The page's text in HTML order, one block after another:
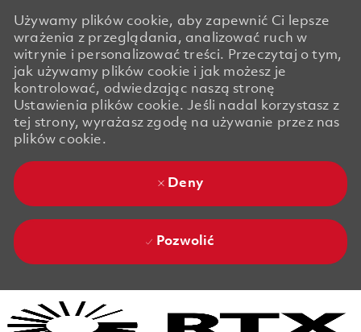
Używamy plików cookie, aby zapewnić Ci lepsze
wrażenia z przeglądania, analizować ruch w
witrynie i personalizować treści. Przeczytaj o tym,
jak używamy plików cookie i jak możesz je
kontrolować, odwiedzając naszą stronę
Ustawienia plików cookie. Jeśli nadal korzystasz z
tej strony, wyrażasz zgodę na używanie przez nas
plików cookie.
Deny
Pozwolić